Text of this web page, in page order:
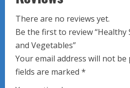
There are no reviews yet.
Be the first to review “Healthy
and Vegetables”
Your email address will not be
fields are marked *